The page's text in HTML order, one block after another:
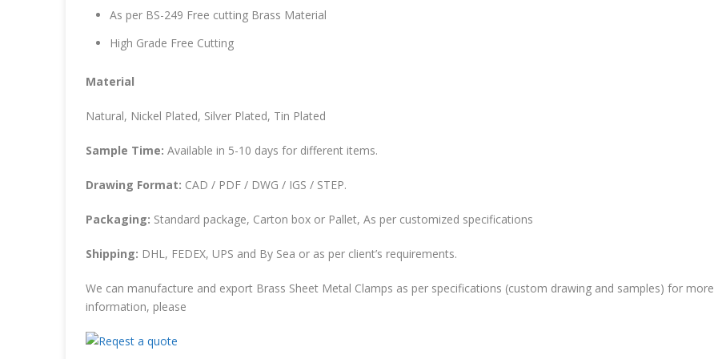
As per BS-249 Free cutting Brass Material
High Grade Free Cutting
Material
Natural, Nickel Plated, Silver Plated, Tin Plated
Sample Time: Available in 5-10 days for different items.
Drawing Format: CAD / PDF / DWG / IGS / STEP.
Packaging: Standard package, Carton box or Pallet, As per customized specifications
Shipping: DHL, FEDEX, UPS and By Sea or as per client’s requirements.
We can manufacture and export Brass Sheet Metal Clamps as per specifications (custom drawing and samples) for more
information, please